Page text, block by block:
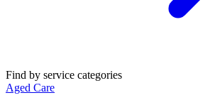
Find by service categories
Aged Care